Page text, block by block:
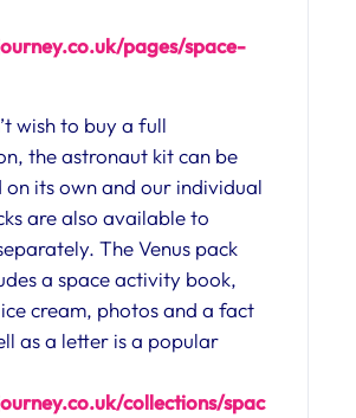
pages/space-
wish to buy a full
the astronaut kit can be
on its own and our individual
are also available to
The Venus pack
a space activity book,
cream, photos and a fact
as a letter is a popular
collections/spac